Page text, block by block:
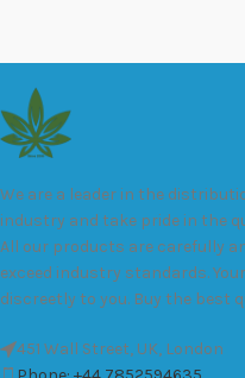
We are a leader in the
industry and take pride in the
All our products are carefully
exceed industry standards.
discreetly to you. Buy the best
451 Wall Street, UK, London